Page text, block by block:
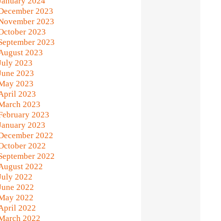
2023
2023
2023
2023
2023
2023
2023
2023
2023
2023
2023
2023
2022
2022
2022
2022
2022
2022
2022
2022
2022